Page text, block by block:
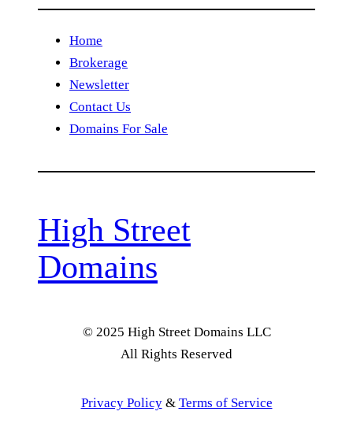
Home
Brokerage
Newsletter
Contact Us
Domains For Sale
High Street
Domains
© 2025 High Street Domains LLC
All Rights Reserved
Privacy Policy& Terms of Service